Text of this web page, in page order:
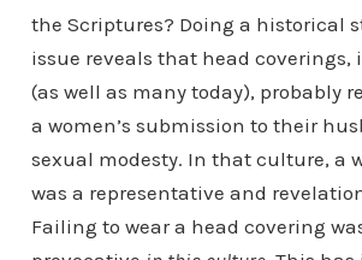
the Scriptures? Doing a historical
issue reveals that head
(as well as many today), probably
a women’s submission to their
sexual modesty. In that culture, a
was a representative and
Failing to wear a head covering